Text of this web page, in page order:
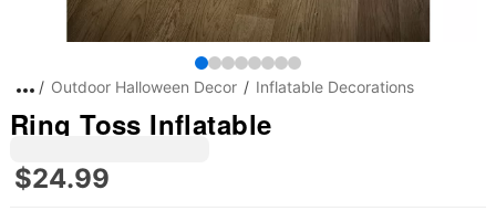
Outdoor Halloween Decor Inflatable Decorations
Ring Toss Inflatable
$24.99